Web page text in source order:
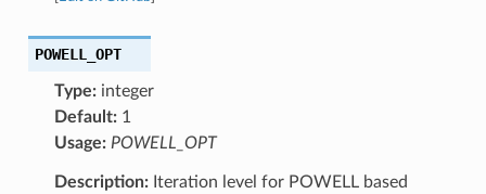
POWELL_OPT
Type:integer
Default:1
Usage: POWELL_OPT
Description:Iteration level for POWELL based